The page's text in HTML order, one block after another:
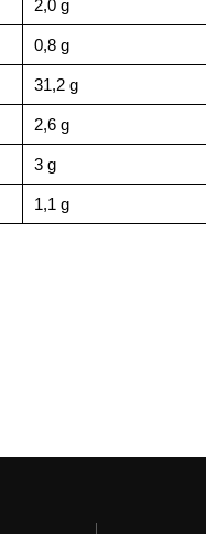
2,0 g
0,8 g
31,2 g
2,6 g
3 g
1,1 g